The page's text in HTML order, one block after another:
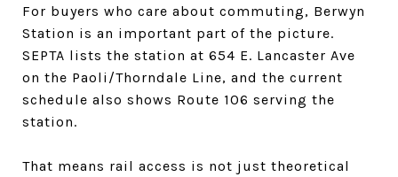
For buyers who care about commuting, Berwyn
Station is an important part of the picture.
SEPTA lists the station at 654 E. Lancaster Ave
on the Paoli/Thorndale Line, and the current
schedule also shows Route 106 serving the
station.
That means rail access is not just theoretical